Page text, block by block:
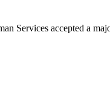
Services accepted a